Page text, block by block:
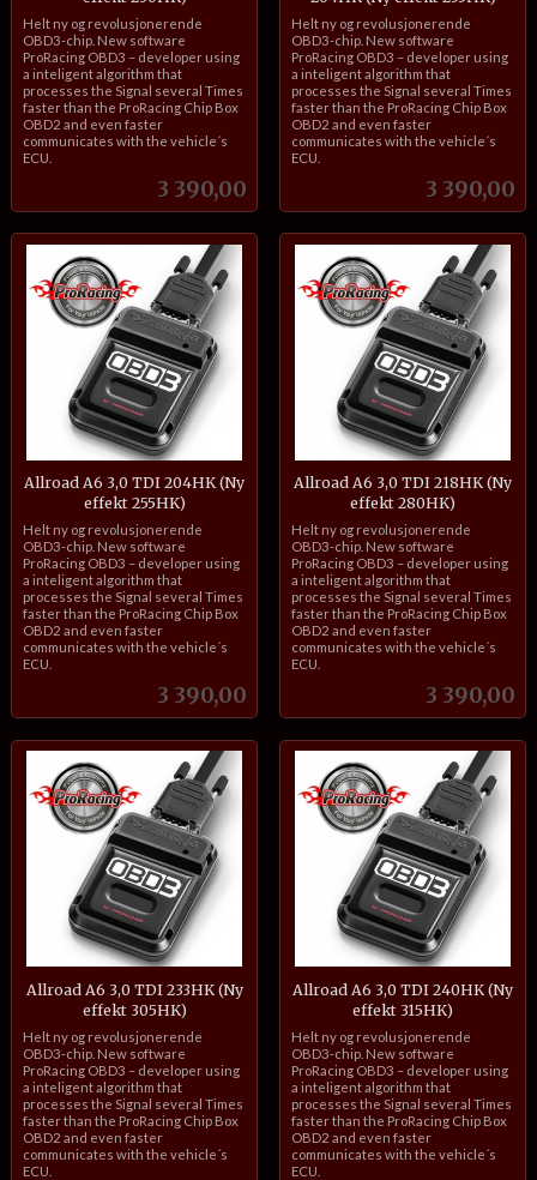
Pris
3 390,00
inkl.
mva.
Helt ny og revolusjonerende
OBD3-chip. New software
ProRacing OBD3 – developer using
a inteligent algorithm that
processes the Signal several Times
faster than the ProRacing Chip Box
OBD2 and even faster
communicates with the vehicle´s
ECU.
Pris
3 390,00
inkl.
mva.
Helt ny og revolusjonerende
OBD3-chip. New software
ProRacing OBD3 – developer using
a inteligent algorithm that
processes the Signal several Times
faster than the ProRacing Chip Box
OBD2 and even faster
communicates with the vehicle´s
ECU.
Allroad A6 3,0 TDI 204HK (Ny
effekt 255HK)
Pris
3 390,00
inkl.
mva.
Helt ny og revolusjonerende
OBD3-chip. New software
ProRacing OBD3 – developer using
a inteligent algorithm that
processes the Signal several Times
faster than the ProRacing Chip Box
OBD2 and even faster
communicates with the vehicle´s
ECU.
Allroad A6 3,0 TDI 218HK (Ny
effekt 280HK)
Pris
3 390,00
inkl.
mva.
Helt ny og revolusjonerende
OBD3-chip. New software
ProRacing OBD3 – developer using
a inteligent algorithm that
processes the Signal several Times
faster than the ProRacing Chip Box
OBD2 and even faster
communicates with the vehicle´s
ECU.
Allroad A6 3,0 TDI 233HK (Ny
effekt 305HK)
inkl.
mva.
Helt ny og revolusjonerende
OBD3-chip. New software
ProRacing OBD3 – developer using
a inteligent algorithm that
processes the Signal several Times
faster than the ProRacing Chip Box
OBD2 and even faster
communicates with the vehicle´s
ECU.
Allroad A6 3,0 TDI 240HK (Ny
effekt 315HK)
inkl.
mva.
Helt ny og revolusjonerende
OBD3-chip. New software
ProRacing OBD3 – developer using
a inteligent algorithm that
processes the Signal several Times
faster than the ProRacing Chip Box
OBD2 and even faster
communicates with the vehicle´s
ECU.